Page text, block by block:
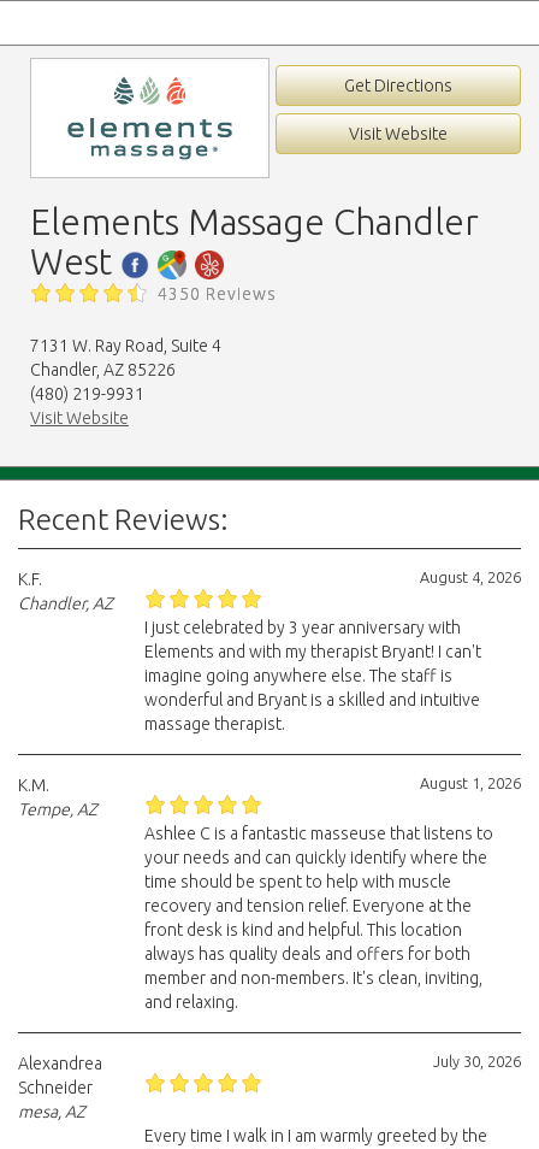
Get Directions
Visit Website
Elements Massage Chandler
West
4350 Reviews
7131 W. Ray Road, Suite 4
Chandler, AZ 85226
(480) 219-9931
Visit Website
Recent Reviews:
August 4, 2026
K.F.
Chandler, AZ
I just celebrated by 3 year anniversary with
Elements and with my therapist Bryant! I can't
imagine going anywhere else. The staff is
wonderful and Bryant is a skilled and intuitive
massage therapist.
August 1, 2026
K.M.
Tempe, AZ
Ashlee C is a fantastic masseuse that listens to
your needs and can quickly identify where the
time should be spent to help with muscle
recovery and tension relief. Everyone at the
front desk is kind and helpful. This location
always has quality deals and offers for both
member and non-members. It's clean, inviting,
and relaxing.
July 30, 2026
Alexandrea
Schneider
mesa, AZ
Every time I walk in I am warmly greeted by the